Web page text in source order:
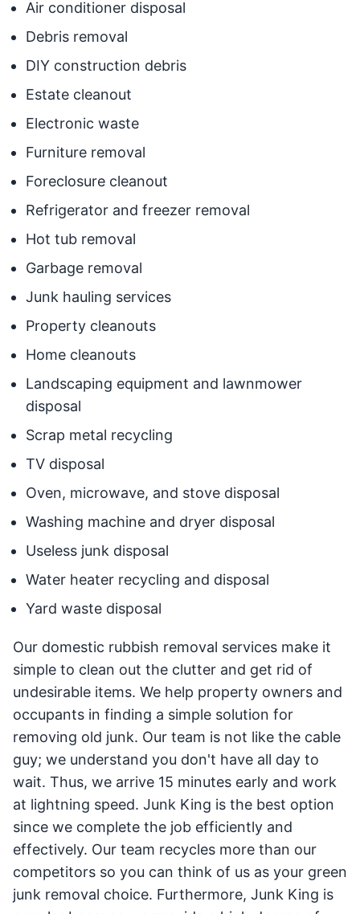
Air conditioner disposal
Debris removal
DIY construction debris
Estate cleanout
Electronic waste
Furniture removal
Foreclosure cleanout
Refrigerator and freezer removal
Hot tub removal
Garbage removal
Junk hauling services
Property cleanouts
Home cleanouts
Landscaping equipment and lawnmower
disposal
Scrap metal recycling
TV disposal
Oven, microwave, and stove disposal
Washing machine and dryer disposal
Useless junk disposal
Water heater recycling and disposal
Yard waste disposal
Our domestic rubbish removal services make it
simple to clean out the clutter and get rid of
undesirable items. We help property owners and
occupants in finding a simple solution for
removing old junk. Our team is not like the cable
guy; we understand you don't have all day to
wait. Thus, we arrive 15 minutes early and work
at lightning speed. Junk King is the best option
since we complete the job efficiently and
effectively. Our team recycles more than our
competitors so you can think of us as your green
junk removal choice. Furthermore, Junk King is